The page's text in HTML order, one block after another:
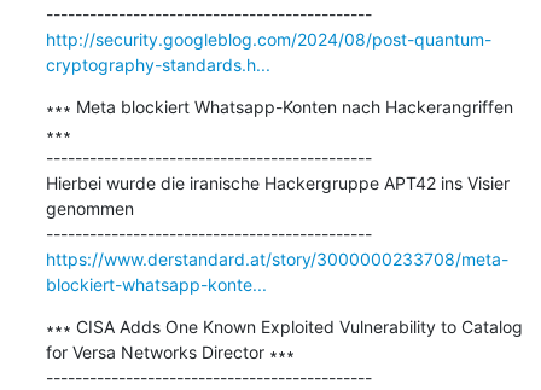
---------------------------------------------
http://security.googleblog.com/2024/08/post-quantum-
cryptography-standards.h...
∗∗∗ Meta blockiert Whatsapp-Konten nach Hackerangriffen
∗∗∗
---------------------------------------------
Hierbei wurde die iranische Hackergruppe APT42 ins Visier
genommen
---------------------------------------------
https://www.derstandard.at/story/3000000233708/meta-
blockiert-whatsapp-konte...
∗∗∗ CISA Adds One Known Exploited Vulnerability to Catalog
for Versa Networks Director ∗∗∗
---------------------------------------------